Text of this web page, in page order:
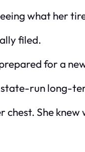
what her
filed.
for a
run long-
She knew